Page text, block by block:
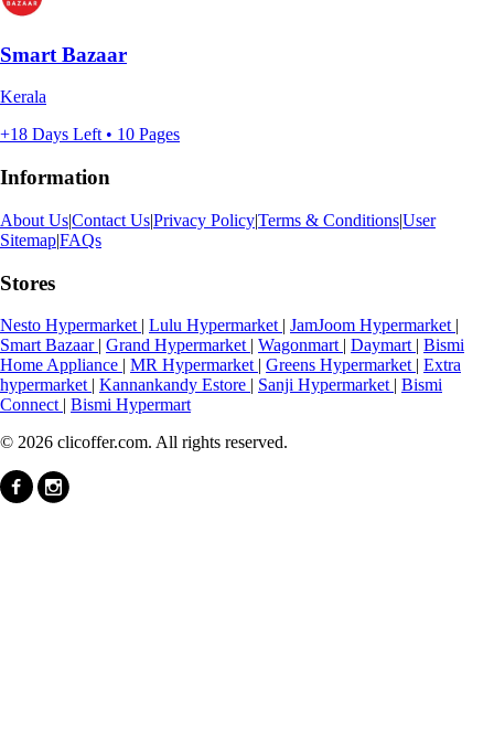
Smart Bazaar
Kerala
+18 Days Left • 10 Pages
Information
About Us|Contact Us|Privacy Policy|Terms & Conditions|User
Sitemap|FAQs
Stores
Nesto Hypermarket | Lulu Hypermarket | JamJoom Hypermarket |
Smart Bazaar | Grand Hypermarket | Wagonmart | Daymart | Bismi
Home Appliance | MR Hypermarket | Greens Hypermarket | Extra
hypermarket | Kannankandy Estore | Sanji Hypermarket | Bismi
Connect | Bismi Hypermart
© 2026 clicoffer.com. All rights reserved.